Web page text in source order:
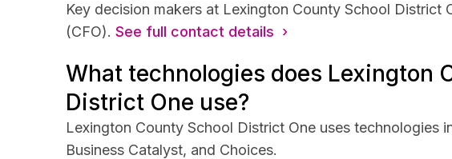
Key decision makers at Lexington County School District
(CFO). See full contact details ›
What technologies does Lexington
District One use?
Lexington County School District One uses technologies
Business Catalyst, and Choices.